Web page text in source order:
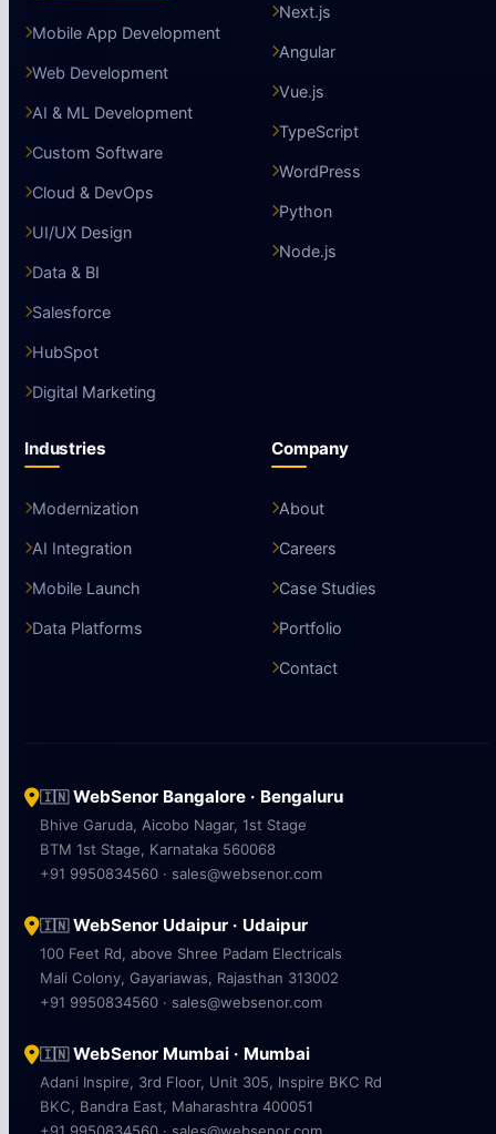
Mobile App Development
Web Development
AI & ML Development
Custom Software
Cloud & DevOps
UI/UX Design
Data & BI
Salesforce
HubSpot
Digital Marketing
Next.js
Angular
Vue.js
TypeScript
WordPress
Python
Node.js
Industries
Modernization
AI Integration
Mobile Launch
Data Platforms
Company
About
Careers
Case Studies
Portfolio
Contact
🇮🇳WebSenor Bangalore · Bengaluru
Bhive Garuda, Aicobo Nagar, 1st Stage
BTM 1st Stage, Karnataka 560068
+91 9950834560 · sales@websenor.com
🇮🇳WebSenor Udaipur · Udaipur
100 Feet Rd, above Shree Padam Electricals
Mali Colony, Gayariawas, Rajasthan 313002
+91 9950834560 · sales@websenor.com
🇮🇳WebSenor Mumbai · Mumbai
Adani Inspire, 3rd Floor, Unit 305, Inspire BKC Rd
BKC, Bandra East, Maharashtra 400051